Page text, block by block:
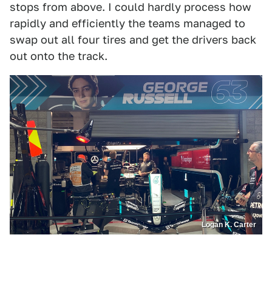
stops from above. I could hardly process how
rapidly and efficiently the teams managed to
swap out all four tires and get the drivers back
out onto the track.
Logan K. Carter